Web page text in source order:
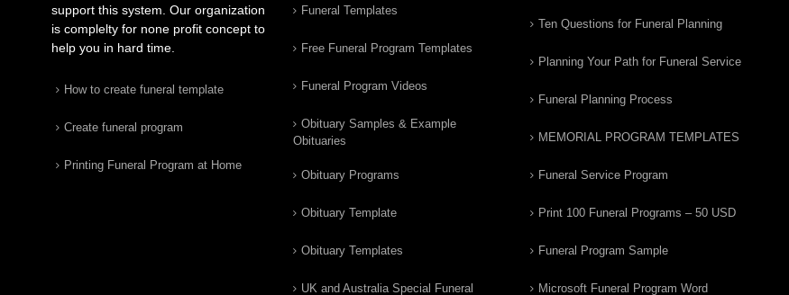
support this system. Our organization
is complelty for none profit concept to
help you in hard time.
How to create funeral template
Create funeral program
Printing Funeral Program at Home
Funeral Templates
Free Funeral Program Templates
Funeral Program Videos
Obituary Samples & Example
Obituaries
Obituary Programs
Obituary Template
Obituary Templates
UK and Australia Special Funeral
Ten Questions for Funeral Planning
Planning Your Path for Funeral Service
Funeral Planning Process
MEMORIAL PROGRAM TEMPLATES
Funeral Service Program
Print 100 Funeral Programs – 50 USD
Funeral Program Sample
Microsoft Funeral Program Word